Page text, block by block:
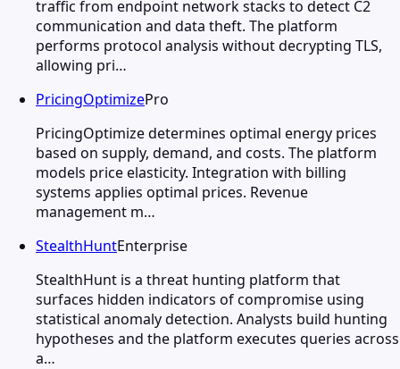
traffic from endpoint network stacks to detect C2
communication and data theft. The platform
performs protocol analysis without decrypting TLS,
allowing pri…
PricingOptimizePro
PricingOptimize determines optimal energy prices
based on supply, demand, and costs. The platform
models price elasticity. Integration with billing
systems applies optimal prices. Revenue
management m…
StealthHuntEnterprise
StealthHunt is a threat hunting platform that
surfaces hidden indicators of compromise using
statistical anomaly detection. Analysts build hunting
hypotheses and the platform executes queries across
a…